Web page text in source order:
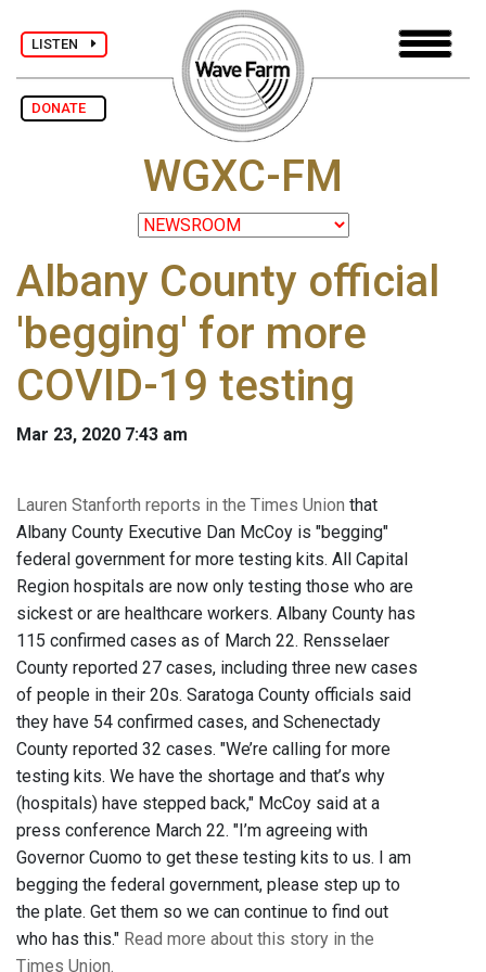
LISTEN
DONATE
WGXC-FM
Albany County official
'begging' for more
COVID-19 testing
Mar 23, 2020 7:43 am
Lauren Stanforth reports in the Times Union that
Albany County Executive Dan McCoy is "begging"
federal government for more testing kits. All Capital
Region hospitals are now only testing those who are
sickest or are healthcare workers. Albany County has
115 confirmed cases as of March 22. Rensselaer
County reported 27 cases, including three new cases
of people in their 20s. Saratoga County officials said
they have 54 confirmed cases, and Schenectady
County reported 32 cases. "We’re calling for more
testing kits. We have the shortage and that’s why
(hospitals) have stepped back," McCoy said at a
press conference March 22. "I’m agreeing with
Governor Cuomo to get these testing kits to us. I am
begging the federal government, please step up to
the plate. Get them so we can continue to find out
who has this." Read more about this story in the
Times Union.